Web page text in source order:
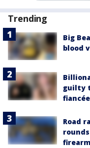
Trending
Big
blood
guilty
Road